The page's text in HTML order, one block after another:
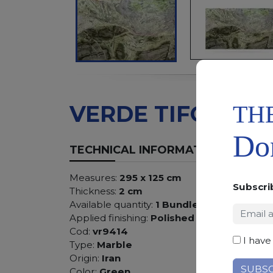
VERDE TIFONE
TECHNICAL INFORMATION
Measures: 295 x 125 cm
Thickness: 2 cm
Available quantity: 1 Bundles
Applied finishing: Polished
Cod: vr9414
Type: Marble
Origin: Iran
I